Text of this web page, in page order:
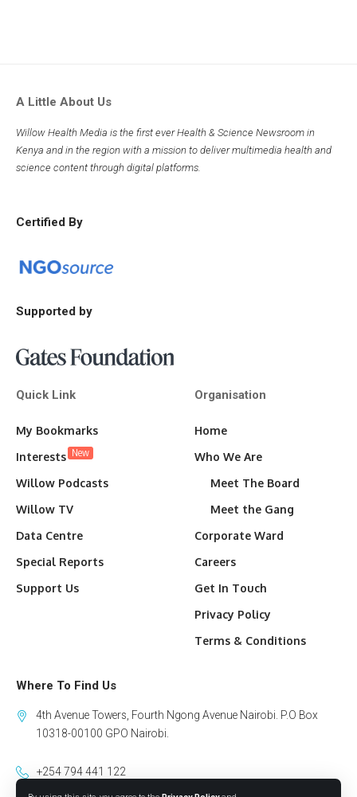
A Little About Us
Willow Health Media is the first ever Health & Science Newsroom in
Kenya and in the region with a mission to deliver multimedia health and
science content through digital platforms.
Certified By
Supported by
Quick Link
My Bookmarks
Interests New
Willow Podcasts
Willow TV
Data Centre
Special Reports
Support Us
Organisation
Home
Who We Are
Meet The Board
Meet the Gang
Corporate Ward
Careers
Get In Touch
Privacy Policy
Terms & Conditions
Where To Find Us
4th Avenue Towers, Fourth Ngong Avenue Nairobi. P.O Box
10318-00100 GPO Nairobi.
+254 794 441 122